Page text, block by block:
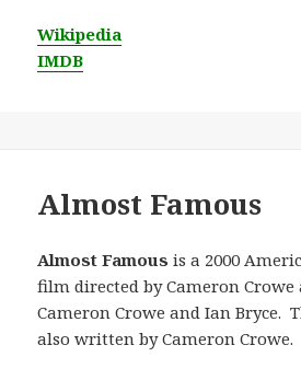
Wikipedia
IMDB
Almost Famous
Almost Famousis a 2000
film directed by Cameron Crowe
Cameron Crowe and Ian Bryce.
also written by Cameron Crowe.